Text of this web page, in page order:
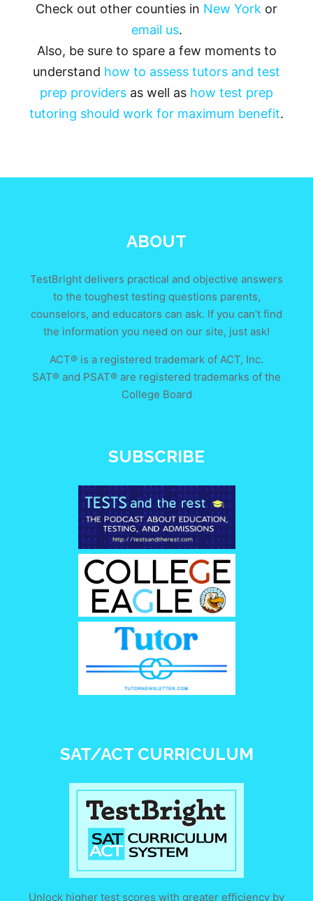
Check out other counties in New York or
email us.
Also, be sure to spare a few moments to
understand how to assess tutors and test
prep providers as well as how test prep
tutoring should work for maximum benefit.
ABOUT
TestBright delivers practical and objective answers
to the toughest testing questions parents,
counselors, and educators can ask. If you can’t find
the information you need on our site, just ask!
ACT® is a registered trademark of ACT, Inc.
SAT® and PSAT® are registered trademarks of the
College Board
SUBSCRIBE
SAT/ACT CURRICULUM
Unlock higher test scores with greater efficiency by